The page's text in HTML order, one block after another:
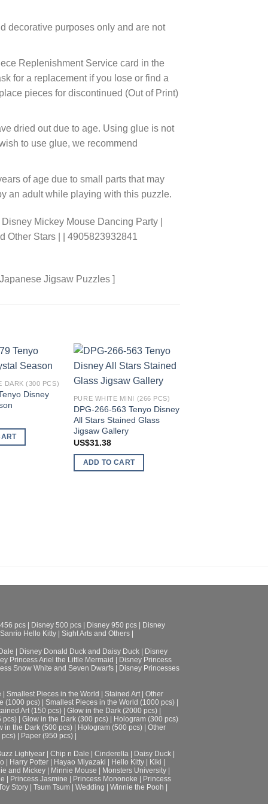
decorative purposes only and are not
Replenishment Service card in the
for a replacement if you lose or find a
pieces for discontinued (Out of Print)
dried out due to age. Using glue is not
to use glue, we recommend
of age due to small parts that may
an adult while playing with this puzzle.
Mickey Mouse Dancing Party |
Other Stars | | 4905823932841
Jigsaw Puzzles ]
wishlist
DARK (300 PCS)
Disney
Add to
wishlist
PURE WHITE MINI (266 PCS)
DPG-266-563 Tenyo Disney
All Stars Stained Glass
Jigsaw Gallery
US$31.38
ADD TO CART
pcs Disney 500 pcs Disney 950 pcs
Disney
Sanrio Hello Kitty
Sight Arts and Others
| Disney Donald Duck and Daisy Duck | Disney
Princess Ariel the Little Mermaid | Disney Princess
Snow White and Seven Dwarfs | Disney Princesses
Smallest Pieces in the World Stained Art| Other
(1000 pcs)
Smallest Pieces in the World (1000 pcs)
Art (150 pcs)
Glow in the Dark (2000 pcs)
pcs)
Glow in the Dark (300 pcs)
Hologram (300 pcs)
in the Dark (500 pcs)
Hologram (500 pcs)
Other
pcs)
Paper (950 pcs)
Lightyear | Chip n Dale | Cinderella | Daisy Duck |
| Harry Potter | Hayao Miyazaki | Hello Kitty | Kiki |
and Mickey | Minnie Mouse | Monsters University |
| Princess Jasmine | Princess Mononoke | Princess
Story | Tsum Tsum | Wedding | Winnie the Pooh |